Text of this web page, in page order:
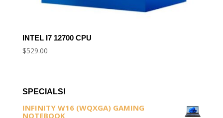
INTEL I7 12700 CPU
$529.00
SPECIALS!
INFINITY W16 (WQXGA) GAMING
NOTEBOOK